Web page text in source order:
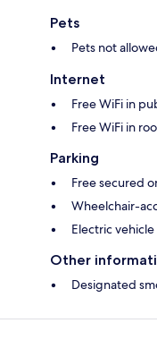
Pets
Pets not
Internet
Free WiFi in
Free WiFi in
Parking
Free secured
Wheelchair-
Electric
Other
Designated